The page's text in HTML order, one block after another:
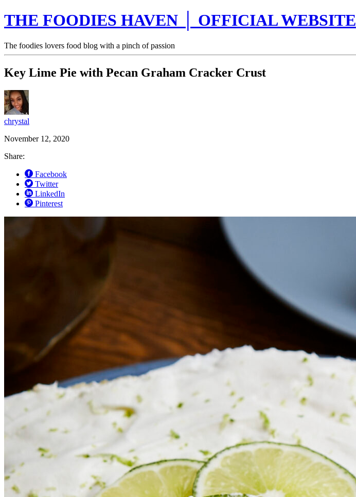
THE FOODIES HAVEN │ OFFICIAL WEBSITE
The foodies lovers food blog with a pinch of passion
Key Lime Pie with Pecan Graham Cracker Crust
chrystal
November 12, 2020
Share:
Facebook
Twitter
LinkedIn
Pinterest